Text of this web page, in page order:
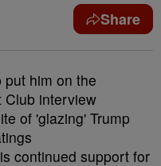
Share
put him on the
Club interview
of 'glazing' Trump
continued support for